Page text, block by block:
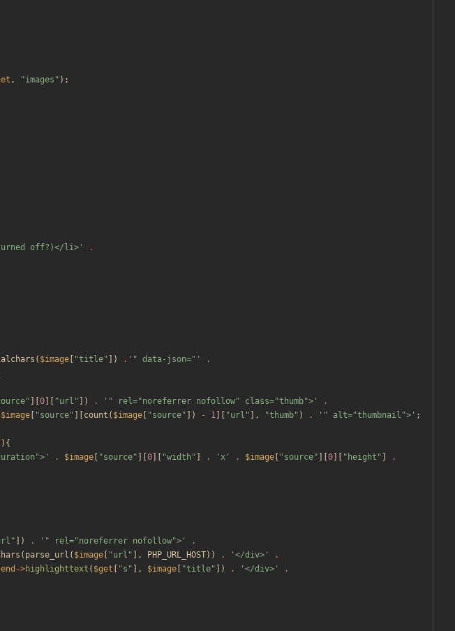
, "images " );
off?)</li>'
.
( $image "title" ]) . '" data-json="'
.
" 0 "url " ]) . '" rel="noreferrer nofollow" class="thumb">'
.
$image "source" count ( $image "source" ]) - 1 "url " ], "thumb" ) . '" alt="thumbnail">' ;
){
. $image "source" 0 "width " . 'x' . $image "source" 0 " height "
.
" ]) . '" rel="noreferrer nofollow">'
.
( parse_url ( $image "url " ], PHP_URL_HOST)) . '</div>'
.
->highlighttext ( $get "s " ], $image "title" ]) . '</div>'
.